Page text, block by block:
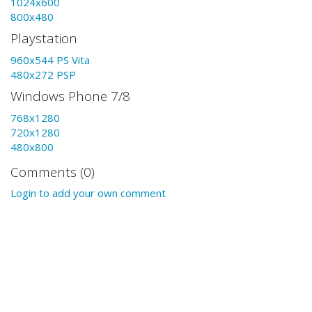
800x480
Playstation
960x544 PS Vita
480x272 PSP
Windows Phone 7/8
768x1280
720x1280
480x800
Comments (0)
Login to add your own comment